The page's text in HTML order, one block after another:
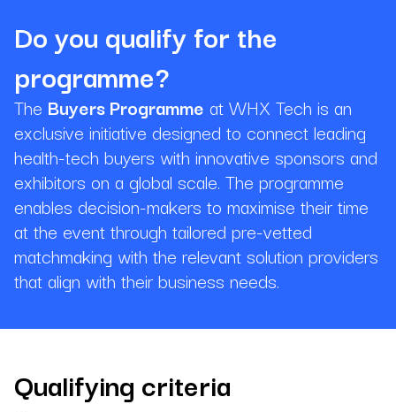
Do you qualify for the
programme?
The Buyers Programme at WHX Tech is an
exclusive initiative designed to connect leading
health-tech buyers with innovative sponsors and
exhibitors on a global scale. The programme
enables decision-makers to maximise their time
at the event through tailored pre-vetted
matchmaking with the relevant solution providers
that align with their business needs.
Qualifying criteria